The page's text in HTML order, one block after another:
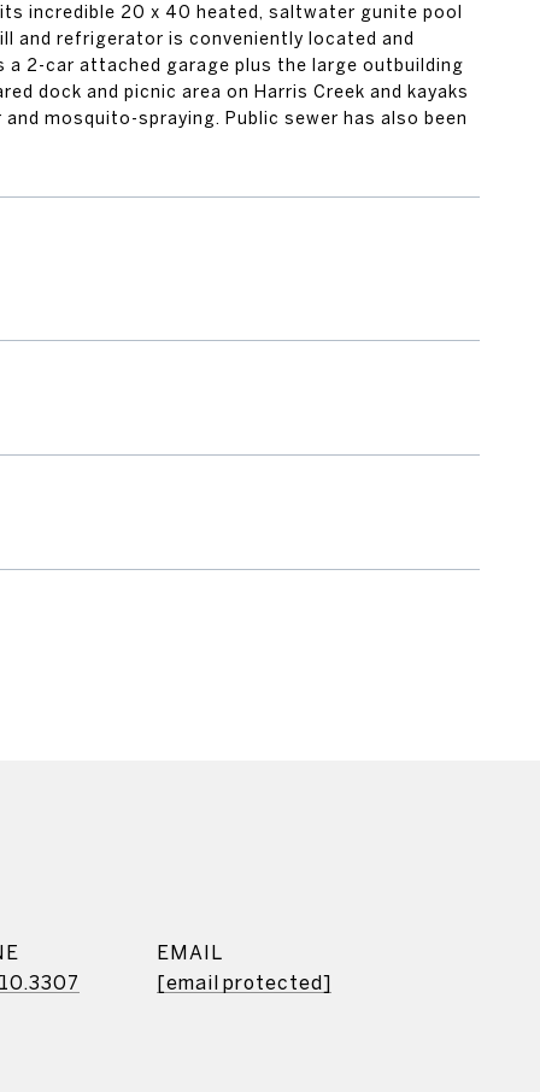
incredible 20 x 40 heated, saltwater gunite pool
and refrigerator is conveniently located and
2-car attached garage plus the large outbuilding
dock and picnic area on Harris Creek and kayaks
mosquito-spraying. Public sewer has also been
EMAIL
[email protected]